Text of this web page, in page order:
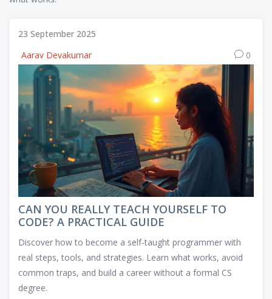
23 September 2025
Aarav Devakumar
0
CAN YOU REALLY TEACH YOURSELF TO
CODE? A PRACTICAL GUIDE
Discover how to become a self‑taught programmer with
real steps, tools, and strategies. Learn what works, avoid
common traps, and build a career without a formal CS
degree.